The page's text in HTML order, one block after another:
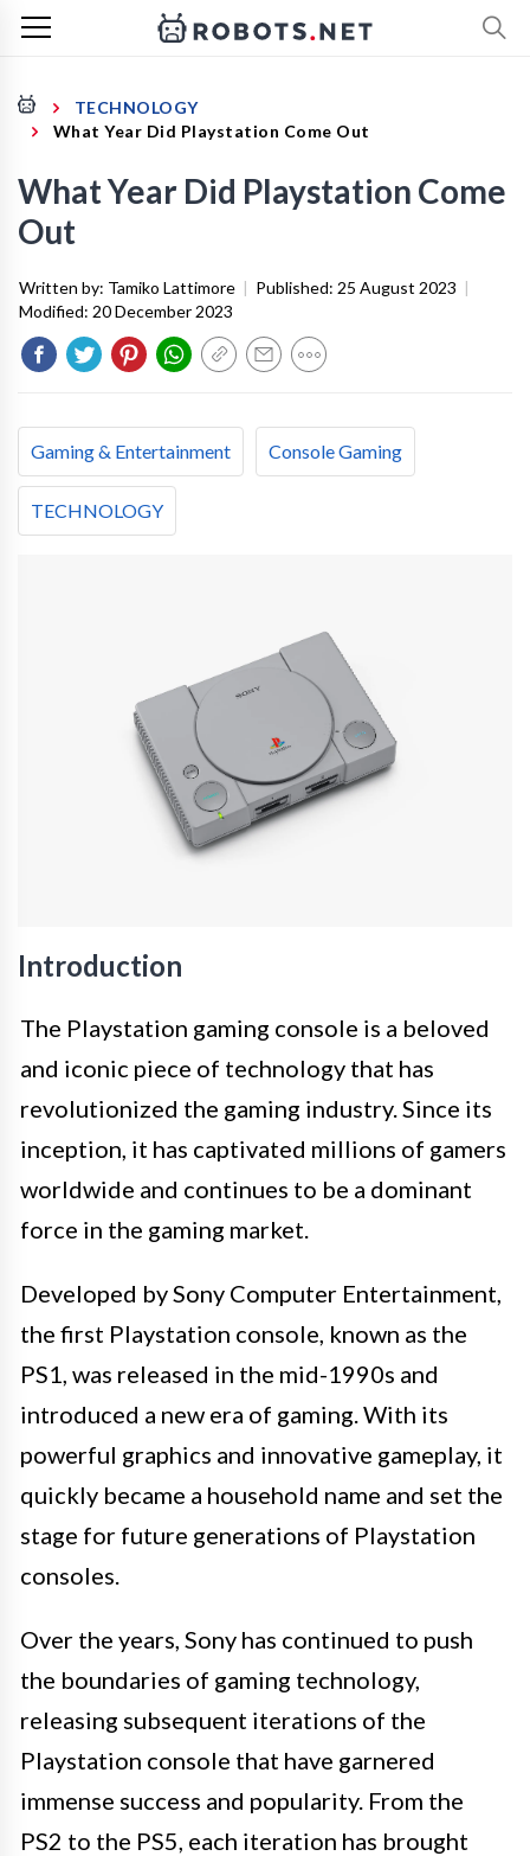
TECHNOLOGY
What Year Did Playstation Come Out
What Year Did Playstation Come
Out
Written by: Tamiko Lattimore | Published: 25 August 2023 |
Modified: 20 December 2023
Gaming & Entertainment Console Gaming
TECHNOLOGY
Introduction
The Playstation gaming console is a beloved
and iconic piece of technology that has
revolutionized the gaming industry. Since its
inception, it has captivated millions of gamers
worldwide and continues to be a dominant
force in the gaming market.
Developed by Sony Computer Entertainment,
the first Playstation console, known as the
PS1, was released in the mid-1990s and
introduced a new era of gaming. With its
powerful graphics and innovative gameplay, it
quickly became a household name and set the
stage for future generations of Playstation
consoles.
Over the years, Sony has continued to push
the boundaries of gaming technology,
releasing subsequent iterations of the
Playstation console that have garnered
immense success and popularity. From the
PS2 to the PS5, each iteration has brought